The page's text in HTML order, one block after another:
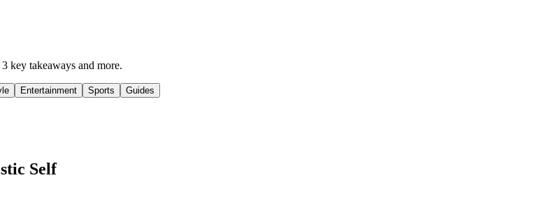
key takeaways and more.
Entertainment Sports Guides
Self